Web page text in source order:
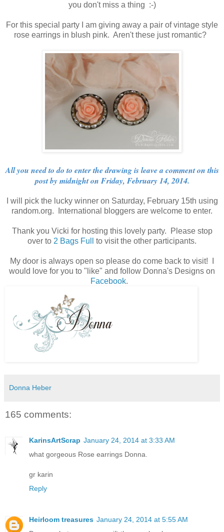
you don't miss a thing :-)
For this special party I am giving away a pair of vintage style
rose earrings in blush pink. Aren't these just romantic?
All you need to do to enter the drawing is leave a comment on this
post by midnight on Friday, February 14, 2014.
I will pick the lucky winner on Saturday, February 15th using
random.org. International bloggers are welcome to enter.
Thank you Vicki for hosting this lovely party. Please stop
over to 2 Bags Full to visit the other participants.
My door is always open so please do come back to visit! I
would love for you to "like" and follow Donna's Designs on
Facebook.
Donna Heber
165 comments:
KarinsArtScrap January 24, 2014 at 3:33 AM
what gorgeous Rose earrings Donna.
gr karin
Reply
Heirloom treasures January 24, 2014 at 5:55 AM